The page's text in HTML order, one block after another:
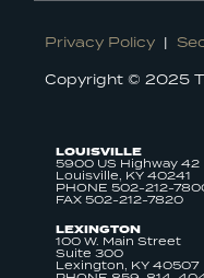
Privacy Policy |
Copyright © 2025
LOUISVILLE
5900 US Highway 42
Louisville, KY 40241
PHONE 502-212-
FAX 502-212-7820
LEXINGTON
100 W. Main Street
Suite 300
Lexington, KY 40507